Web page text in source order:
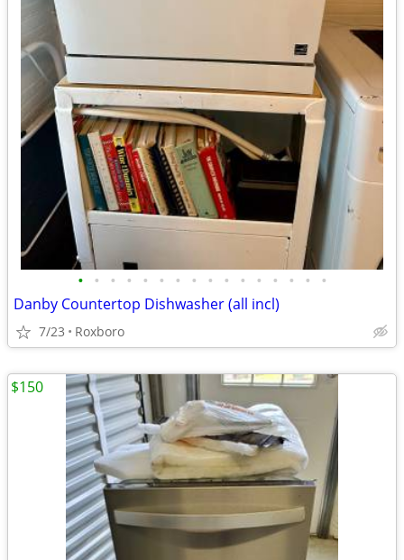
• • • • • • • • • • • • • • • •
Danby Countertop Dishwasher (all incl)
7/23 Roxboro
$150